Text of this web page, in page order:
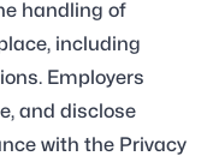
handling of
including
Employers
and disclose
with the Privacy